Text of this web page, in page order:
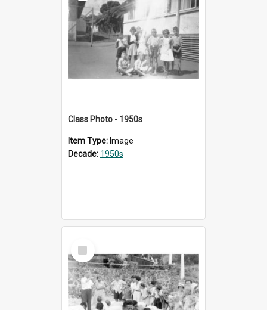
Class Photo - 1950s
Item Type: Image
Decade: 1950s
Select
Item